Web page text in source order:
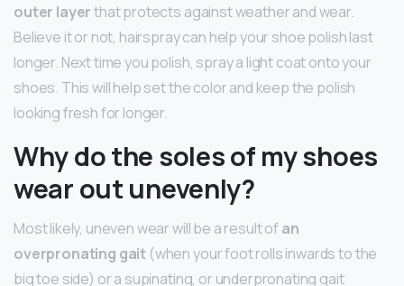
outer layerthat protects against weather and wear.
Believe it or not, hairspray can help your shoe polish last
longer. Next time you polish, spray a light coat onto your
shoes. This will help set the color and keep the polish
looking fresh for longer.
Why do the soles of my shoes
wear out unevenly?
Most likely, uneven wear will be a result of an
overpronating gait (when your foot rolls inwards to the
big toe side) or a supinating, or underpronating gait